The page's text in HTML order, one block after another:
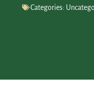
Categories: